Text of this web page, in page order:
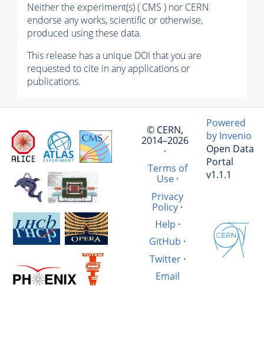
Neither the experiment(s) ( CMS ) nor CERN
endorse any works, scientific or otherwise,
produced using these data.
This release has a unique DOI that you are
requested to cite in any applications or
publications.
© CERN,
2014–2026
·
Terms of
Use·
Privacy
Policy·
Help ·
GitHub ·
Twitter·
Email
Powered
by Invenio
Open Data
Portal
v1.1.1